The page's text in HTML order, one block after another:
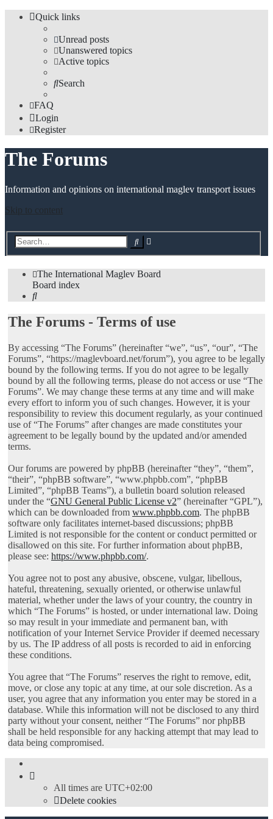
Quick links
Unread posts
Unanswered topics
Active topics
Search
FAQ
Login
Register
The Forums
Information and opinions on international maglev transport issues
Skip to content
Search
The International Maglev Board
Board index
Search
The Forums - Terms of use
By accessing “The Forums” (hereinafter “we”, “us”, “our”, “The
Forums”, “https://maglevboard.net/forum”), you agree to be legally
bound by the following terms. If you do not agree to be legally
bound by all the following terms, please do not access or use “The
Forums”. We may change these terms at any time and will make
every effort to inform you of such changes. However, it is your
responsibility to review this document regularly, as your continued
use of “The Forums” after changes are made constitutes your
agreement to be legally bound by the updated and/or amended
terms.
Our forums are powered by phpBB (hereinafter “they”, “them”,
“their”, “phpBB software”, “www.phpbb.com”, “phpBB
Limited”, “phpBB Teams”), a bulletin board solution released
under the “GNU General Public License v2” (hereinafter “GPL”),
which can be downloaded from www.phpbb.com. The phpBB
software only facilitates internet-based discussions; phpBB
Limited is not responsible for the content or conduct permitted or
disallowed on this site. For further information about phpBB,
please see: https://www.phpbb.com/.
You agree not to post any abusive, obscene, vulgar, libellous,
hateful, threatening, sexually oriented, or otherwise unlawful
material, whether under the laws of your country, the country in
which “The Forums” is hosted, or under international law. Doing
so may result in your immediate and permanent ban, with
notification of your Internet Service Provider if deemed necessary
by us. The IP address of all posts is recorded to aid in enforcing
these conditions.
You agree that “The Forums” reserves the right to remove, edit,
move, or close any topic at any time, at our sole discretion. As a
user, you agree that any information you enter may be stored in a
database. While this information will not be disclosed to any third
party without your consent, neither “The Forums” nor phpBB
shall be held responsible for any hacking attempt that may lead to
data being compromised.
All times are UTC+02:00
Delete cookies